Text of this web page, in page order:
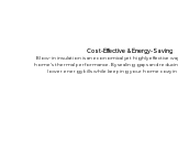
Cost-Effective & Energy-Saving
Blow-in insulation is an economical yet highly effective
home’s thermal performance. By sealing gaps and
lower energy bills while keeping your home cozy in